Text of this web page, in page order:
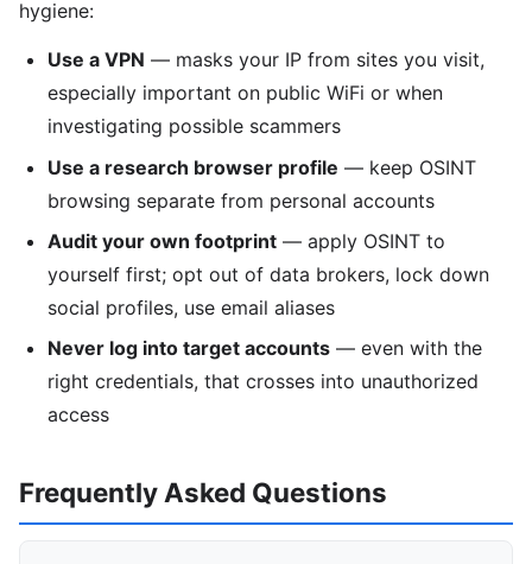
hygiene:
Use a VPN — masks your IP from sites you visit,
especially important on public WiFi or when
investigating possible scammers
Use a research browser profile — keep OSINT
browsing separate from personal accounts
Audit your own footprint — apply OSINT to
yourself first; opt out of data brokers, lock down
social profiles, use email aliases
Never log into target accounts — even with the
right credentials, that crosses into unauthorized
access
Frequently Asked Questions